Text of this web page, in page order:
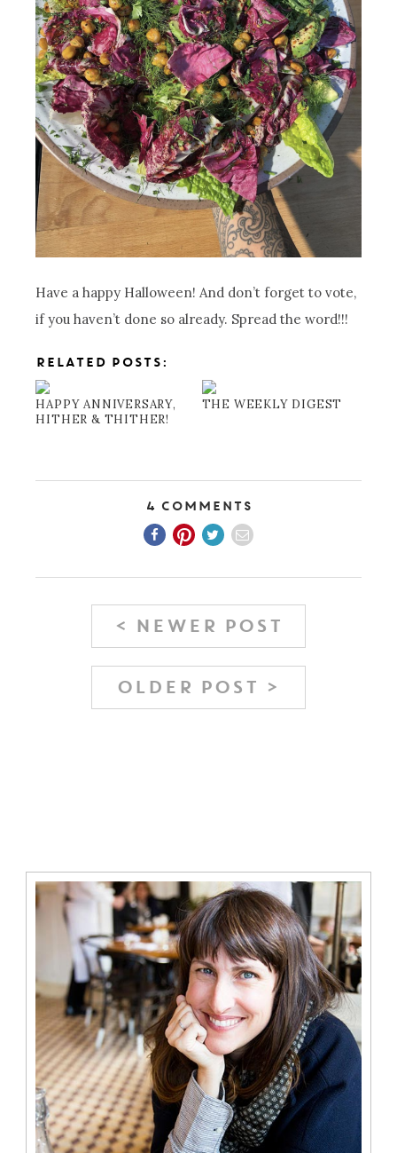
Have a happy Halloween! And don’t forget to vote,
if you haven’t done so already. Spread the word!!!
RELATED POSTS:
HAPPY ANNIVERSARY,
HITHER & THITHER!
THE WEEKLY DIGEST
4 Comments
< NEWER POST
OLDER POST >